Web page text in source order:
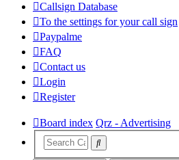
Callsign Database
To the settings for your call sign
Paypalme
FAQ
Contact us
Login
Register
Board index Qrz - Advertising